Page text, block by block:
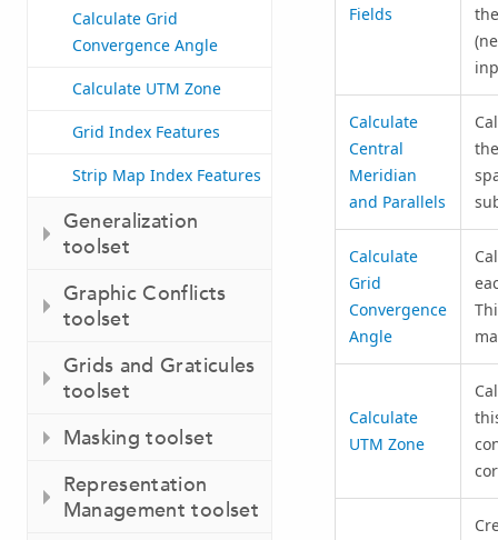
Calculate Grid
Convergence Angle
Calculate UTM Zone
Grid Index Features
Strip Map Index Features
Generalization
toolset
Graphic Conflicts
toolset
Grids and Graticules
toolset
Masking toolset
Representation
Management toolset
Fields
Calculate
Central
Meridian
and Parallels
Calculate
Grid
Convergence
Angle
Calculate
UTM Zone